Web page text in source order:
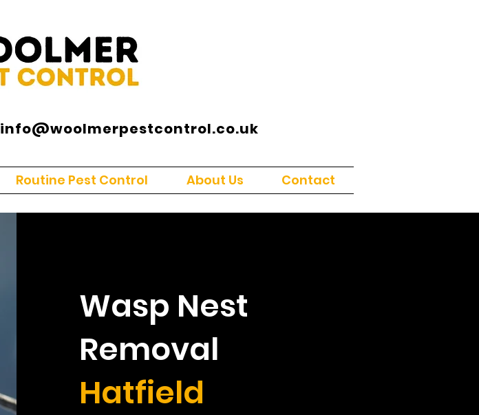
info@woolmerpestcontrol.co.uk
Routine Pest Control About Us Contact
Wasp Nest
Removal
Hatfield